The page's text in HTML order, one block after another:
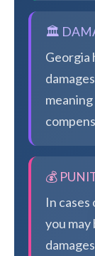
🏛️
Georgia
💰
In
you